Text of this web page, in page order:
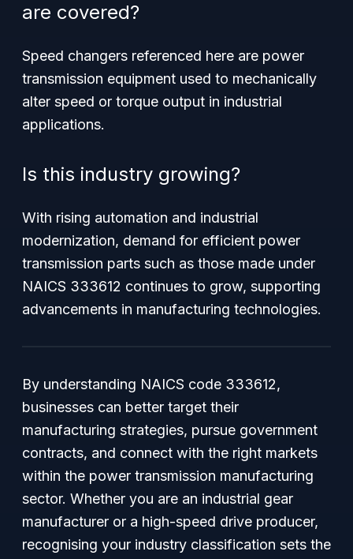
are covered?
Speed changers referenced here are power
transmission equipment used to mechanically
alter speed or torque output in industrial
applications.
Is this industry growing?
With rising automation and industrial
modernization, demand for efficient power
transmission parts such as those made under
NAICS 333612 continues to grow, supporting
advancements in manufacturing technologies.
By understanding NAICS code 333612,
businesses can better target their
manufacturing strategies, pursue government
contracts, and connect with the right markets
within the power transmission manufacturing
sector. Whether you are an industrial gear
manufacturer or a high-speed drive producer,
recognising your industry classification sets the